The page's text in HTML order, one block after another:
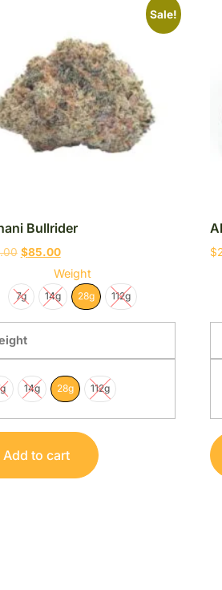
Sale!
Bullrider
$85.00
Weight
7g 14g 28g 112g
14g 28g 112g
Add to cart
$